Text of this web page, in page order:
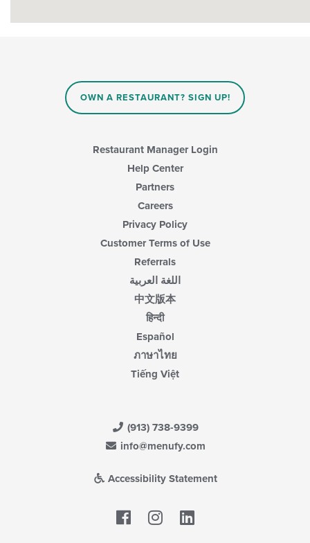
OWN A RESTAURANT? SIGN UP!
Restaurant Manager Login
Help Center
Partners
Careers
Privacy Policy
Customer Terms of Use
Referrals
اللغة العربية
中文版本
हिन्दी
Español
ภาษาไทย
Tiếng Việt
(913) 738-9399
info@menufy.com
Accessibility Statement
Facebook